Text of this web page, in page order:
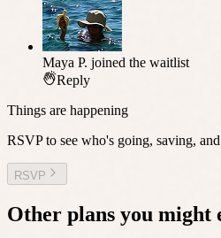
Maya P. joined the waitlist
Reply
Things are happening
RSVP to see who's going, saving,
RSVP
Other plans you might